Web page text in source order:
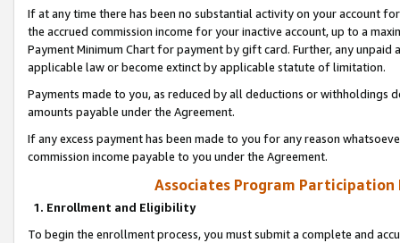
If at any time there has been no substantial activity on your account
the accrued commission income for your inactive account, up to a
Payment Minimum Chart for payment by gift card. Further, any
applicable law or become extinct by applicable statute of limitation.
Payments made to you, as reduced by all deductions or
amounts payable under the Agreement.
If any excess payment has been made to you for any reason
commission income payable to you under the Agreement.
Associates Program Participation
1. Enrollment and Eligibility
To begin the enrollment process, you must submit a complete and